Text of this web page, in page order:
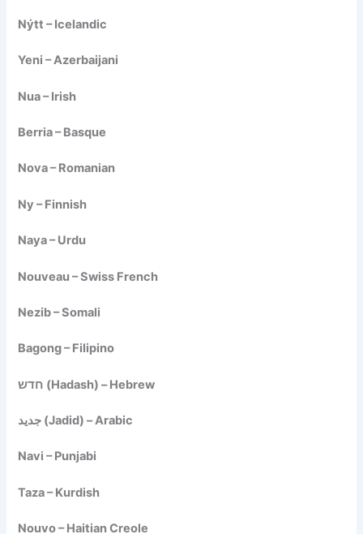
Nýtt – Icelandic
Yeni – Azerbaijani
Nua – Irish
Berria – Basque
Nova – Romanian
Ny – Finnish
Naya – Urdu
Nouveau – Swiss French
Nezib – Somali
Bagong – Filipino
חדש (Hadash) – Hebrew
جديد (Jadid) – Arabic
Navi – Punjabi
Taza – Kurdish
Nouvo – Haitian Creole